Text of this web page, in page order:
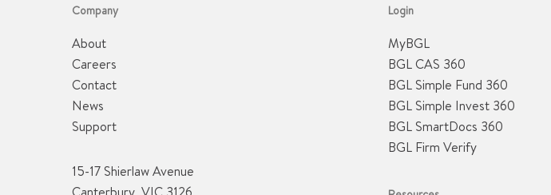
Company
About
Careers
Contact
News
Support
15-17 Shierlaw Avenue
Login
MyBGL
BGL CAS 360
BGL Simple Fund 360
BGL Simple Invest 360
BGL SmartDocs 360
BGL Firm Verify